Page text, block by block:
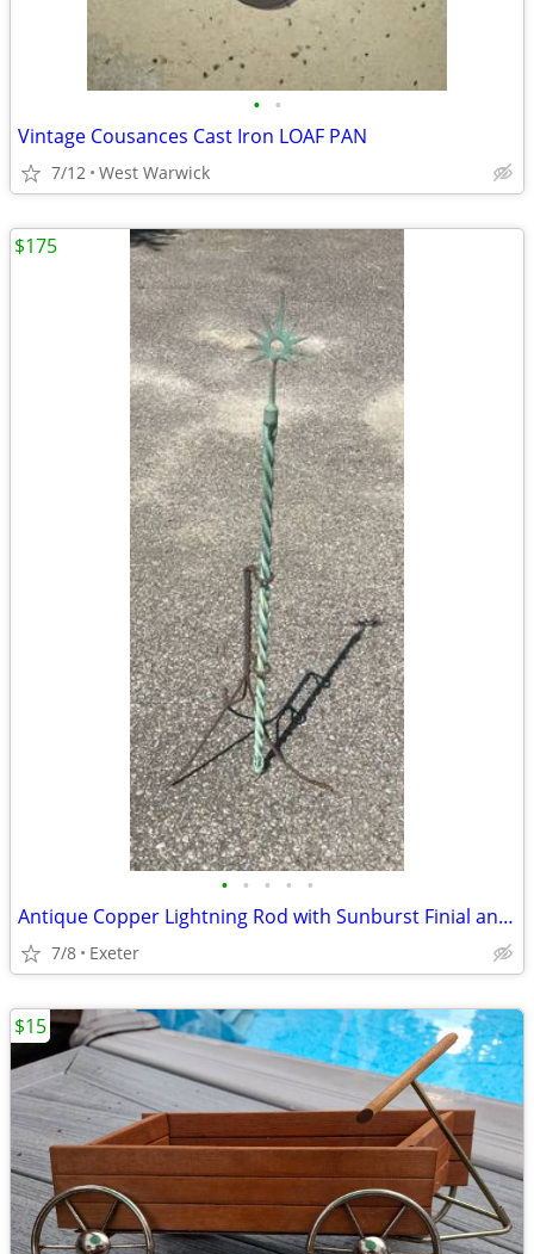
• •
Vintage Cousances Cast Iron LOAF PAN
7/12 West Warwick
• • • • •
Antique Copper Lightning Rod with Sunburst Finial and Iron Stand
7/8 Exeter
$175
$15